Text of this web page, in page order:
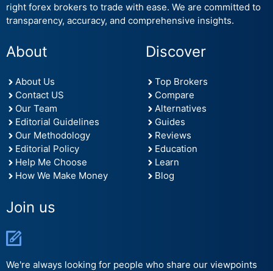
right forex brokers to trade with ease. We are committed to
transparency, accuracy, and comprehensive insights.
About
About Us
Contact US
Our Team
Editorial Guidelines
Our Methodology
Editorial Policy
Help Me Choose
How We Make Money
Discover
Top Brokers
Compare
Alternatives
Guides
Reviews
Education
Learn
Blog
Join us
We're always looking for people who share our viewpoints